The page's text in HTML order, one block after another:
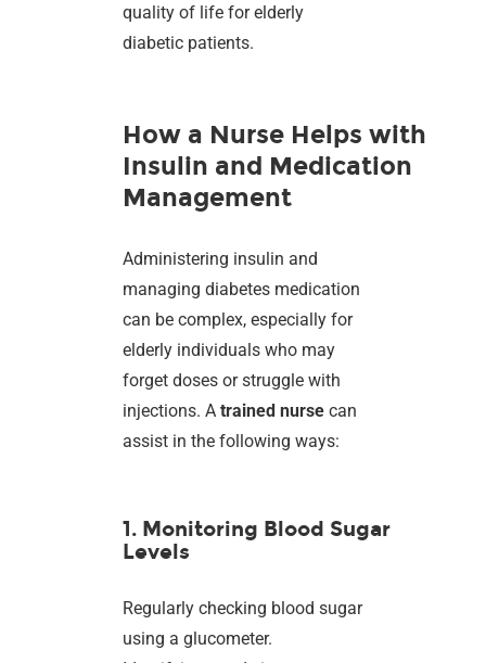
quality of life for elderly
diabetic patients.
How a Nurse Helps with
Insulin and Medication
Management
Administering insulin and
managing diabetes medication
can be complex, especially for
elderly individuals who may
forget doses or struggle with
injections. Atrained nurse can
assist in the following ways:
1. Monitoring Blood Sugar
Levels
Regularly checking blood sugar
using a glucometer.